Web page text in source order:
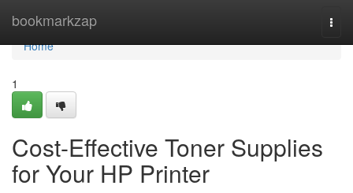
bookmarkzap
Home
Home
1
Cost-Effective Toner Supplies
for Your HP Printer